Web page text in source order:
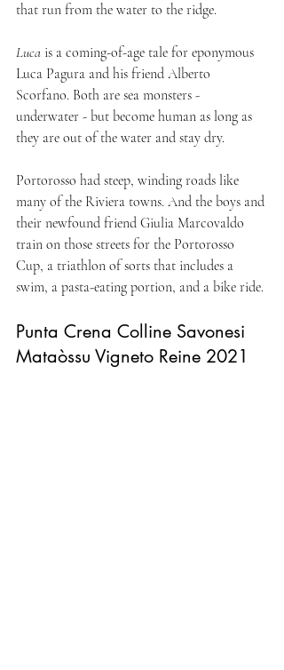
that run from the water to the ridge.
Luca is a coming-of-age tale for eponymous
Luca Pagura and his friend Alberto
Scorfano. Both are sea monsters -
underwater - but become human as long as
they are out of the water and stay dry.
Portorosso had steep, winding roads like
many of the Riviera towns. And the boys and
their newfound friend Giulia Marcovaldo
train on those streets for the Portorosso
Cup, a triathlon of sorts that includes a
swim, a pasta-eating portion, and a bike ride.
Punta Crena Colline Savonesi
Mataòssu Vigneto Reine 2021